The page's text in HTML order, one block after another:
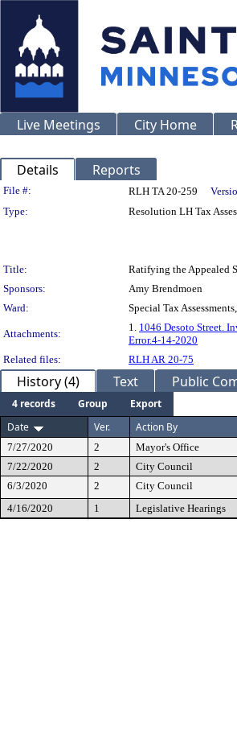
Live Meetings City Home
Details Reports
Legislation Details
File #: RLH TA 20-259
Type:
Resolution LH Tax
Title:
Ratifying the Appealed
Sponsors:
Amy Brendmoen
Ward:
Special Tax
Attachments:
1. 1046 Desoto Street.
Error.4-14-2020
Related files:
RLH AR 20-75
History (4) Text Public
4 records Group
Export
Date
Ver. Action By
7/27/2020 2 Mayor's Office
7/22/2020
2 City Council
6/3/2020
2 City Council
4/16/2020
1 Legislative Hearings